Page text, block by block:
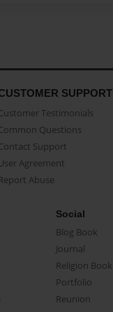
SUPPORT
Testimonials
Questions
Support
Agreement
Abuse
Social
Blog Book
Journal
Religion Book
Portfolio
Reunion